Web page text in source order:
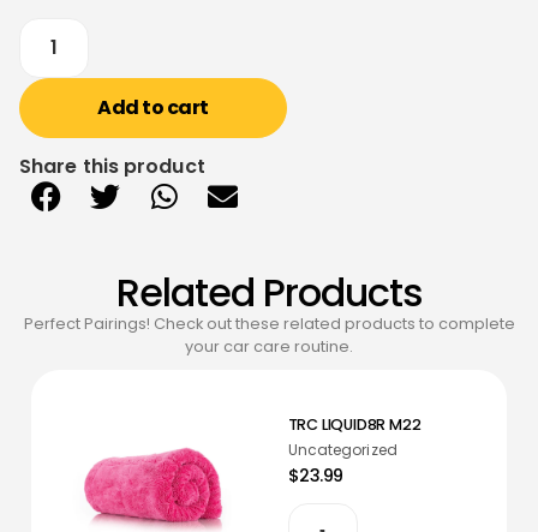
Add to cart
Share this product
Related Products
Perfect Pairings! Check out these related products to complete
your car care routine.
TRC LIQUID8R M22
Uncategorized
$23.99